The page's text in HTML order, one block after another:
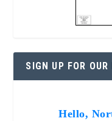
SIGN UP FOR
Hello,